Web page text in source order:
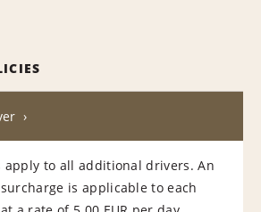
apply to all additional drivers. An
is applicable to each